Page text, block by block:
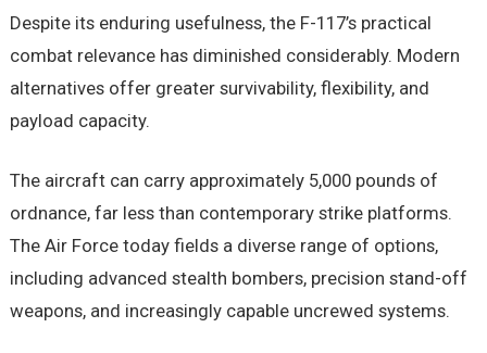
Despite its enduring usefulness, the F-117’s practical
combat relevance has diminished considerably. Modern
alternatives offer greater survivability, flexibility, and
payload capacity.
The aircraft can carry approximately 5,000 pounds of
ordnance, far less than contemporary strike platforms.
The Air Force today fields a diverse range of options,
including advanced stealth bombers, precision stand-off
weapons, and increasingly capable uncrewed systems.